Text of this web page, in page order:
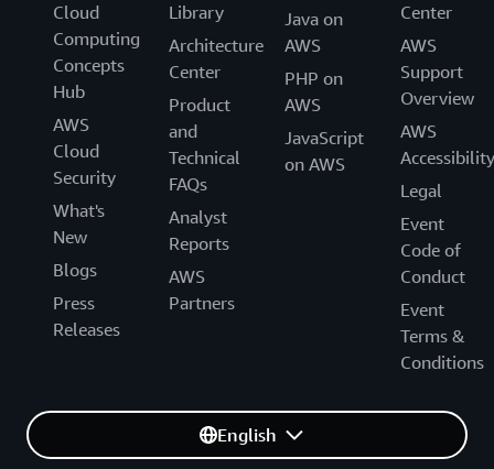
Cloud
Computing
Concepts
Hub
AWS
Cloud
Security
What's
New
Blogs
Press
Releases
Library
Architecture
Center
Product
and
Technical
FAQs
Analyst
Reports
AWS
Partners
Java on
AWS
PHP on
AWS
JavaScript
on AWS
Center
AWS
Support
Overview
AWS
Accessibility
Legal
Event
Code of
Conduct
Event
Terms &
Conditions
English